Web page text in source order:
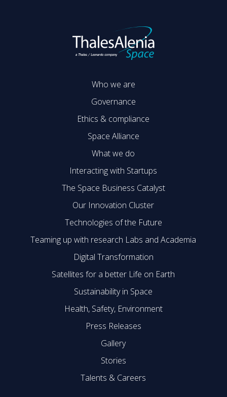
Who we are
Governance
Ethics & compliance
Space Alliance
What we do
Interacting with Startups
The Space Business Catalyst
Our Innovation Cluster
Technologies of the Future
Teaming up with research Labs and Academia
Digital Transformation
Satellites for a better Life on Earth
Sustainability in Space
Health, Safety, Environment
Press Releases
Gallery
Stories
Talents & Careers